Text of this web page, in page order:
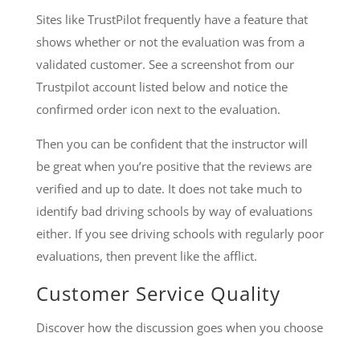
Sites like TrustPilot frequently have a feature that
shows whether or not the evaluation was from a
validated customer. See a screenshot from our
Trustpilot account listed below and notice the
confirmed order icon next to the evaluation.
Then you can be confident that the instructor will
be great when you’re positive that the reviews are
verified and up to date. It does not take much to
identify bad driving schools by way of evaluations
either. If you see driving schools with regularly poor
evaluations, then prevent like the afflict.
Customer Service Quality
Discover how the discussion goes when you choose